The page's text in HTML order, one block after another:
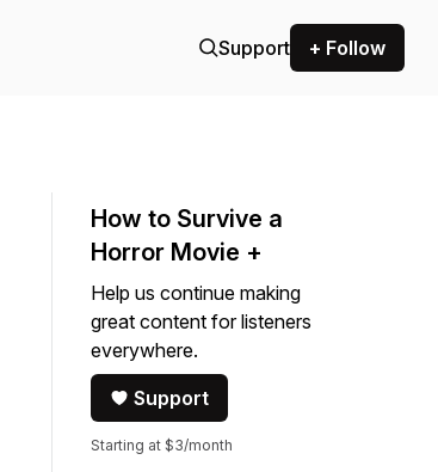
Support + Follow
to jump forward or backward.
How to Survive a
Horror Movie +
Help us continue making
great content for listeners
everywhere.
Support
Starting at $3/month